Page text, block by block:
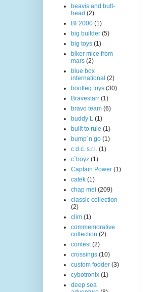
beavis and butt-
head (2)
BF2000 (1)
big builder (5)
big toys (1)
biker mice from
mars (2)
blue box
international (2)
bootleg toys (30)
Bravestarr (1)
bravo team (6)
buddy L (1)
built to rule (1)
bump´n go (1)
c.d.c. s.r.l. (1)
c´boyz (1)
Captain Power (1)
catek (1)
chap mei (209)
classic collection
(2)
clim (1)
commemorative
collection (2)
contest (2)
crossings (10)
custom fodder (3)
cybotronix (1)
deep sea